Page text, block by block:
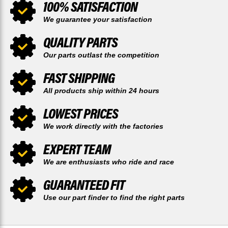
100% SATISFACTION
We guarantee your satisfaction
QUALITY PARTS
Our parts outlast the competition
FAST SHIPPING
All products ship within 24 hours
LOWEST PRICES
We work directly with the factories
EXPERT TEAM
We are enthusiasts who ride and race
GUARANTEED FIT
Use our part finder to find the right parts